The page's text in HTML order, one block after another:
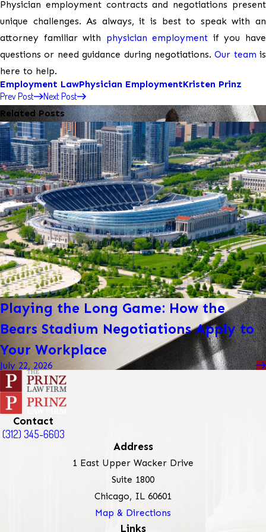
Physician employment contracts and negotiations present
unique challenges. As always, it is best to speak with an
attorney familiar with physician employment if you have
questions or need guidance during negotiations.Our team is
here to help.
Employment LawPhysician EmploymentKristen Prinz
Prev Post Next Post
Related Posts
Playing the Long Game: How the
Bears Stadium Negotiations Apply to
Your Workplace
July 22, 2026
Contact
(312) 345-6603
Address
1 East Upper Wacker Drive
Suite 1800
Chicago, IL 60601
Map & Directions
Links